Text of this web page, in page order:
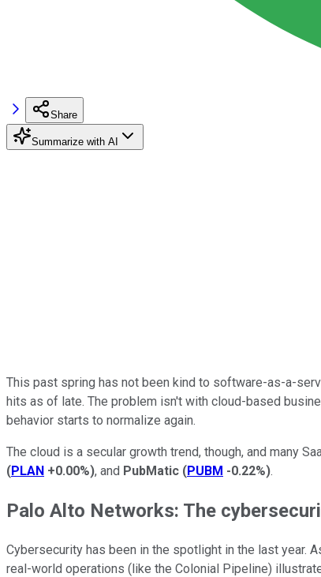
Share
Summarize with AI
This past spring has not been kind to software-as-a-
hits as of late. The problem isn't with cloud-based
behavior starts to normalize again.
The cloud is a secular growth trend, though, and many
(PLAN +0.00%), and PubMatic (PUBM -0.22%).
Palo Alto Networks: The
Cybersecurity has been in the spotlight in the last year.
real-world operations (like the Colonial Pipeline)